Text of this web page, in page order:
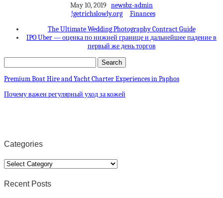
May 10, 2019 newsbz-admin
!getrichslowly.org
Finances
The Ultimate Wedding Photography Contract Guide
IPO Uber — оценка по нижней границе и дальнейшее падение в
первый же день торгов
Premium Boat Hire and Yacht Charter Experiences in Paphos
Почему важен регулярный уход за кожей
Categories
Categories
Recent Posts